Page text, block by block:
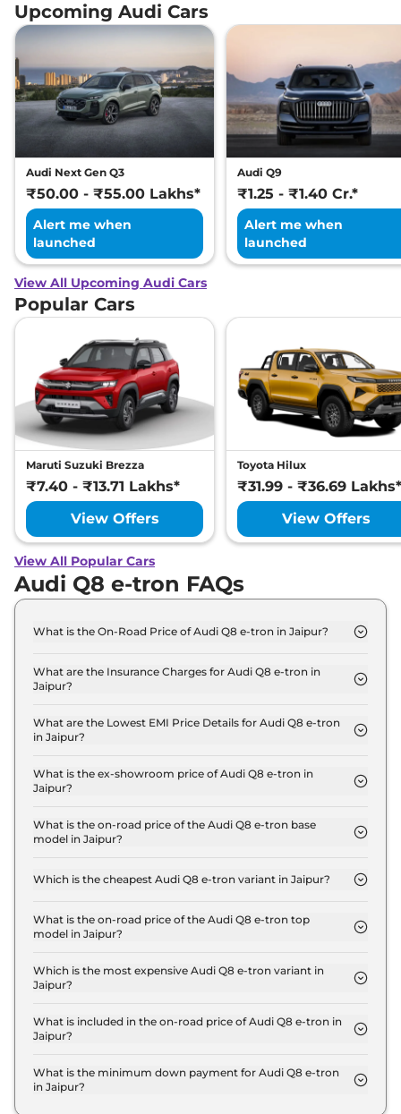
Upcoming Audi Cars
Audi Next Gen Q3
₹50.00 - ₹55.00 Lakhs*
Alert me when
launched
Audi Q9
₹1.25 - ₹1.40 Cr.*
Alert me when
launched
View All Upcoming Audi Cars
Popular Cars
Maruti Suzuki Brezza
₹7.40 - ₹13.71 Lakhs*
View Offers
Toyota Hilux
₹31.99 - ₹36.69 Lakhs*
View Offers
View All Popular Cars
Audi Q8 e-tron FAQs
What is the On-Road Price of Audi Q8 e-tron in Jaipur?
Jaipur is ₹ 1.2 Crore.
What are the Insurance Charges for Audi Q8 e-tron in
Jaipur?
Jaipur is ₹ 3.4 Lakh.
What are the Lowest EMI Price Details for Audi Q8 e-tron
in Jaipur?
Jaipur is ₹ 1.2 Lakh.
What is the ex-showroom price of Audi Q8 e-tron in
Jaipur?
Crore for base variant and extends up to ₹ 1.3 Crore
for the top-end variant, ex-showroom.
What is the on-road price of the Audi Q8 e-tron base
model in Jaipur?
model in Jaipur is ₹ 1.2 Crore. Price inclusive of
RTO and insurance.
Which is the cheapest Audi Q8 e-tron variant in Jaipur?
Jaipur.
What is the on-road price of the Audi Q8 e-tron top
model in Jaipur?
in Jaipur is ₹ 1.4 Crore. Price inclusive of RTO and
insurance.
Which is the most expensive Audi Q8 e-tron variant in
Jaipur?
tron variant in Jaipur.
What is included in the on-road price of Audi Q8 e-tron in
Jaipur?
road price of Audi Q8 e-tron in Jaipur.
What is the minimum down payment for Audi Q8 e-tron
in Jaipur?